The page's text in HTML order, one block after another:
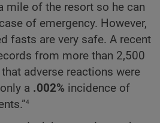
mile of the resort so he can
of emergency. However,
fasts are very safe. A recent
from more than 2,500
adverse reactions were
a .002% incidence of
4